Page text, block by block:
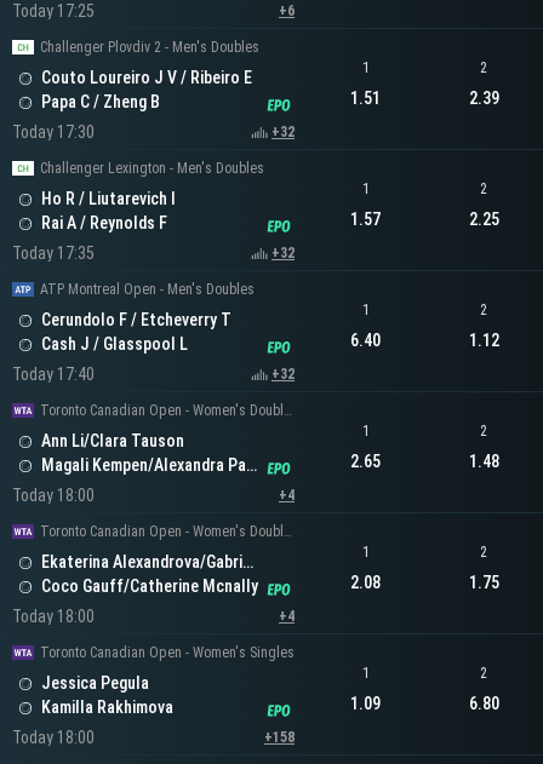
Today 17:25
+6
Challenger Plovdiv 2 - Men's Doubles
Couto Loureiro J V / Ribeiro E
Papa C / Zheng B
Today 17:30
+32
1
1.51
2
2.39
Challenger Lexington - Men's Doubles
Ho R / Liutarevich I
Rai A / Reynolds F
Today 17:35
+32
1
1.57
2
2.25
ATP Montreal Open - Men's Doubles
Cerundolo F / Etcheverry T
Cash J / Glasspool L
Today 17:40
+32
1
6.40
2
1.12
Toronto Canadian Open - Women's Doubles
Ann Li/Clara Tauson
Magali Kempen/Alexandra Panova
Today 18:00
+4
1
2.65
2
1.48
Toronto Canadian Open - Women's Doubles
Ekaterina Alexandrova/Gabriela Dabrowski
Coco Gauff/Catherine Mcnally
Today 18:00
+4
1
2.08
2
1.75
Toronto Canadian Open - Women's Singles
Jessica Pegula
Kamilla Rakhimova
Today 18:00
+158
1
1.09
2
6.80